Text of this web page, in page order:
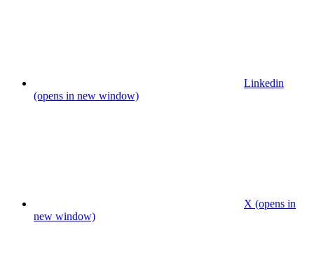
Linkedin
(opens in new window)
X (opens in
new window)